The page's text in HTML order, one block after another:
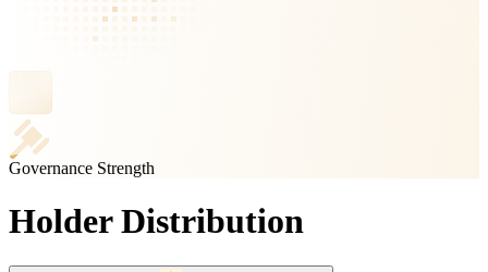
Governance Strength
Holder Distribution